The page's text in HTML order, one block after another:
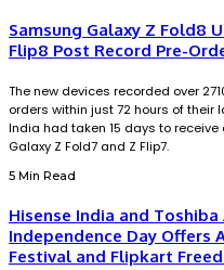
Samsung Galaxy Z Fold8
Flip8 Post Record Pre-
The new devices recorded over
orders within just 72 hours of their
India had taken 15 days to
Galaxy Z Fold7 and Z Flip7.
5 Min Read
Hisense India and
Independence Day Offers
Festival and Flipkart